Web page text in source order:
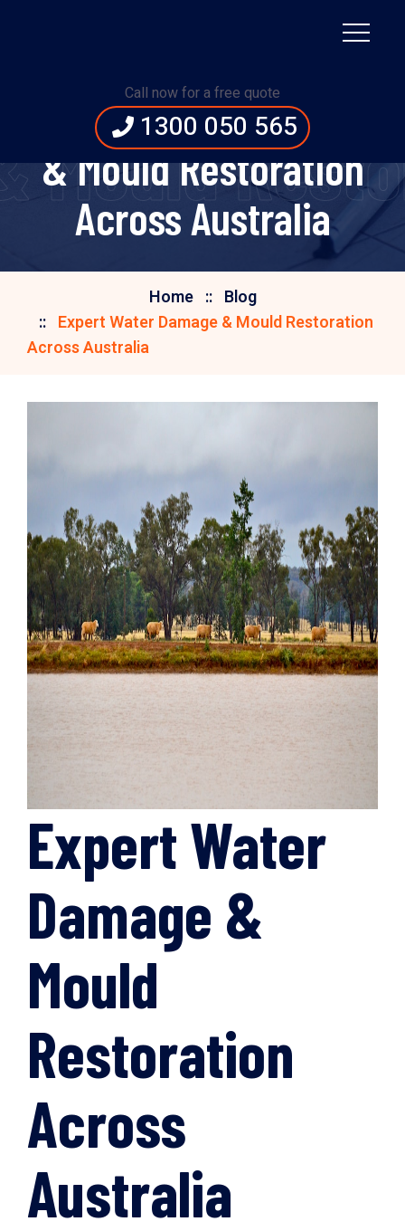
Call now for a free quote
1300 050 565
Expert Water Damage
& Mould Restoration
Across Australia
Mould
Home
Blog
Expert Water Damage & Mould Restoration
Across Australia
Expert Water
Damage &
Mould
Restoration
Across
Australia